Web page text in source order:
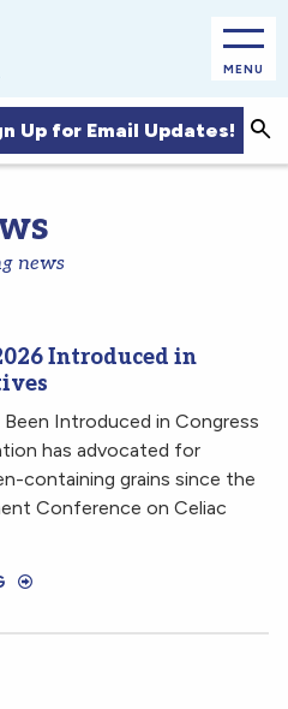
MENU
Up for Email Updates!
news
Introduced in
Introduced in Congress
has advocated for
containing grains since the
Conference on Celiac